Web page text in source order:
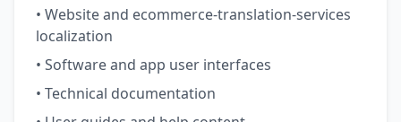
• Website and ecommerce-translation-services
localization
• Software and app user interfaces
• Technical documentation